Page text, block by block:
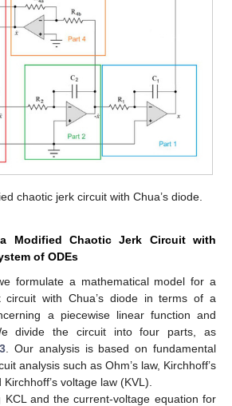
chaotic jerk circuit with Chua’s diode.
Modified Chaotic Jerk Circuit with
of ODEs
formulate a mathematical model for a
circuit with Chua’s diode in terms of a
a piecewise linear function and
divide the circuit into four parts, as
. Our analysis is based on fundamental
analysis such as Ohm’s law, Kirchhoff’s
voltage law (KVL).
KCL and the current-voltage equation for